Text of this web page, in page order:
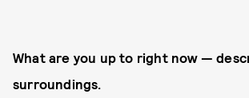
What are you up to right now —
surroundings.